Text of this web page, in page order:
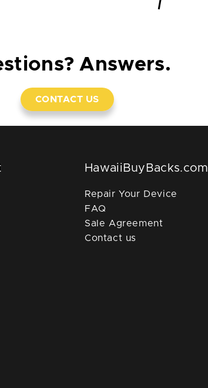
Answers.
CONTACT US
HawaiiBuyBacks.com
Repair Your Device
FAQ
Sale Agreement
Contact us